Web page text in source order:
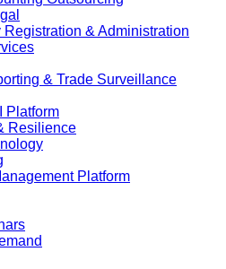
Registration & Administration
& Trade Surveillance
Platform
Resilience
Platform